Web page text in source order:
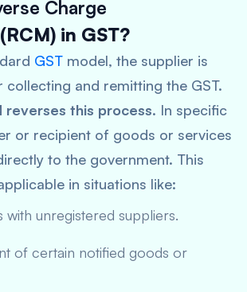
Charge
(RCM) in GST?
GST model, the supplier is
collecting and remitting the GST.
reverses this process. In specific
or recipient of goods or services
to the government. This
in situations like:
with unregistered suppliers.
of certain notified goods or